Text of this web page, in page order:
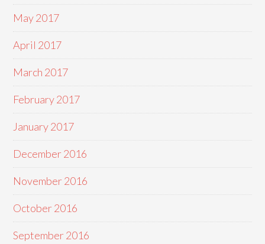
May 2017
April 2017
March 2017
February 2017
January 2017
December 2016
November 2016
October 2016
September 2016